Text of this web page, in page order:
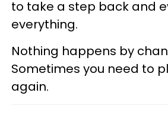
to take a step back and
everything.
Nothing happens by
Sometimes you need to
again.